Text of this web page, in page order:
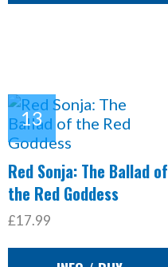
Red Sonja: The Ballad of
the Red Goddess
£17.99